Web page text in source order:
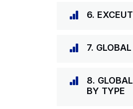
6.
7.
8.
BY TYPE